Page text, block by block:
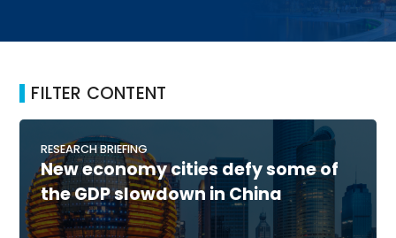
FILTER CONTENT
RESEARCH BRIEFING
New economy cities defy some of
the GDP slowdown in China